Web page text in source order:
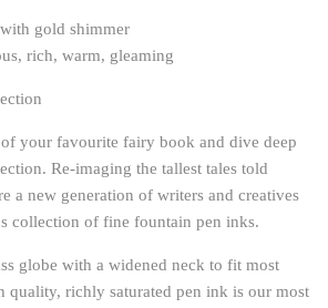
gold shimmer
rich, warm, gleaming
your favourite fairy book and dive deep
Re-imaging the tallest tales told
a new generation of writers and creatives
collection of fine fountain pen inks.
globe with a widened neck to fit most
quality, richly saturated pen ink is our most